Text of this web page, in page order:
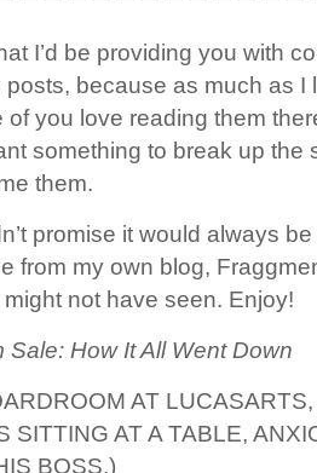
I’d be providing you with
posts, because as much as I
you love reading them
something to break up the
them.
promise it would always
from my own blog,
not have seen. Enjoy!
Sale: How It All Went Down
AT
SITTING AT A TABLE,
BOSS.)